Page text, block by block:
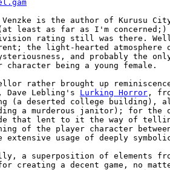
Venzke is the author of Kurusu
least as far as I'm concerned;)
rating still was there.
the light-hearted atmosphere
and probably the
character being a young female.
rather brought up
Dave Lebling's Lurking Horror ,
(a deserted college building),
a murderous janitor); for the
that lent to it the way of
of the player character
extensive usage of deeply
a superposition of elements
creating a decent game, no